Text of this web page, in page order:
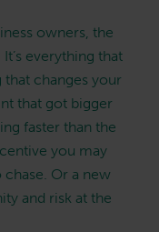
owners, the
everything that
changes your
that got bigger
faster than the
you may
Or a new
and risk at the